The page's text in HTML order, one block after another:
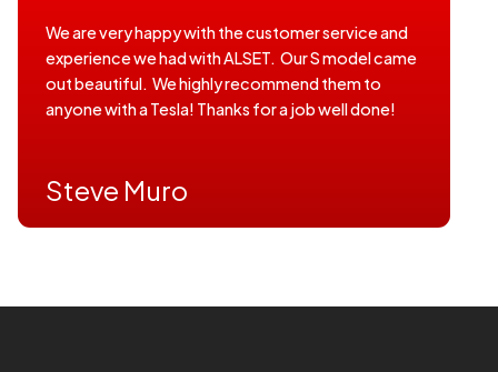
We are very happy with the customer service and
experience we had with ALSET. Our S model came
out beautiful. We highly recommend them to
anyone with a Tesla! Thanks for a job well done!
Steve Muro